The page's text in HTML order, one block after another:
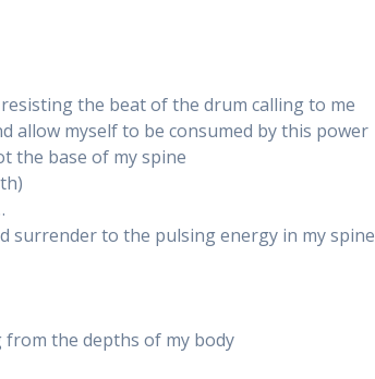
the beat of the drum calling to me
allow myself to be consumed by this power
the base of my spine
surrender to the pulsing energy in my spine
the depths of my body